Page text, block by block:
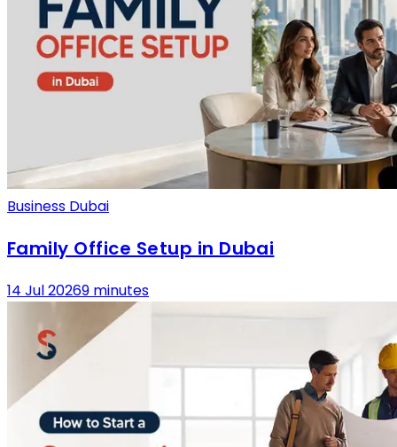
Business Dubai
Family Office Setup in Dubai
14 Jul 20269 minutes